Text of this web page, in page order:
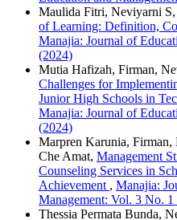
Maulida Fitri, Neviyarni
of Learning: Definition,
Manajia: Journal of
(2024)
Mutia Hafizah, Firman,
Challenges for
Junior High Schools in
Manajia: Journal of
(2024)
Marpren Karunia,
Che Amat, Management
Counseling Services in
Achievement , Manajia:
Management: Vol. 3 No. 1
Thessia Permata Bunda,